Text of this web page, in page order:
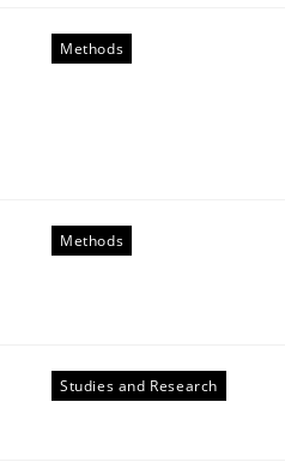
Methods
Methods
Studies and Research